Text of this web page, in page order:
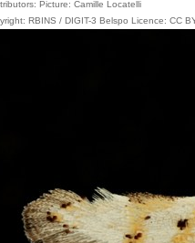
Picture: Camille Locatelli
RBINS / DIGIT-3 Belspo Licence: CC